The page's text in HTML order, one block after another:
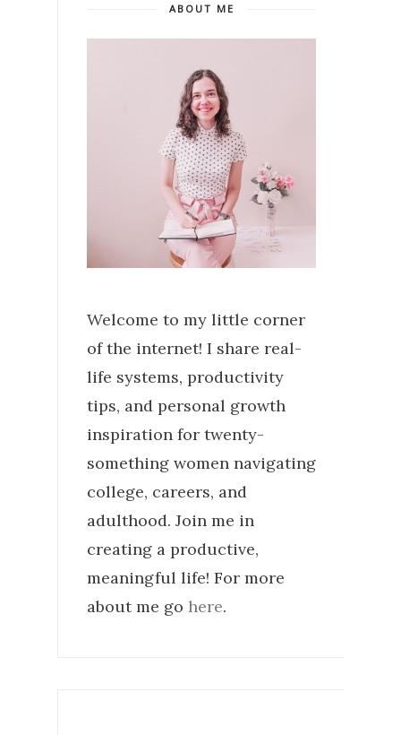
ABOUT ME
Welcome to my little corner
of the internet! I share real-
life systems, productivity
tips, and personal growth
inspiration for twenty-
something women navigating
college, careers, and
adulthood. Join me in
creating a productive,
meaningful life! For more
about me go here.